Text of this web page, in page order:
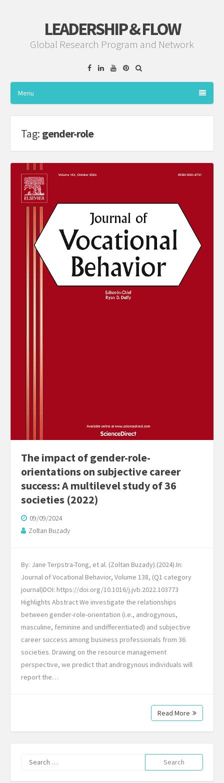
LEADERSHIP & FLOW
Global Research Program and Network
FacebookLinkedinYouTube
Pinterest
Menu
Tag: gender-role
The impact of gender-role-
orientations on subjective career
success: A multilevel study of 36
societies (2022)
09/09/2024
Zoltan Buzady
By: Jane Terpstra-Tong, et al. (Zoltan Buzady).(2024).In:
Journal of Vocational Behavior, Volume 138, (Q1 category
journal)​DOI: https://doi.org/10.1016/j.jvb.2022.103773
Highlights Abstract We investigate the relationships
between gender-role-orientation (i.e., androgynous,
masculine, feminine and undifferentiated) and subjective
career success among business professionals from 36
societies. Drawing on the resource management
perspective, we predict that androgynous individuals will
report the…
Read More
Search
for: